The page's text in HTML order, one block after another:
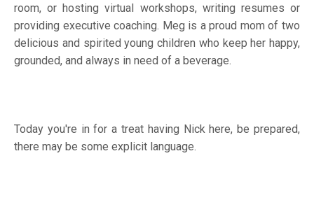
room, or hosting virtual workshops, writing resumes or
providing executive coaching. Meg is a proud mom of two
delicious and spirited young children who keep her happy,
grounded, and always in need of a beverage.
Today you're in for a treat having Nick here, be prepared,
there may be some explicit language.